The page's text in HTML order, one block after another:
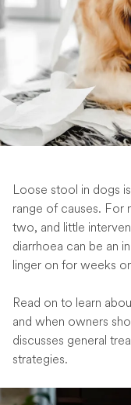
Loose stool in dogs
range of causes. For
two, and little
diarrhoea can be an
linger on for weeks
Read on to learn
and when owners
discusses general
strategies.